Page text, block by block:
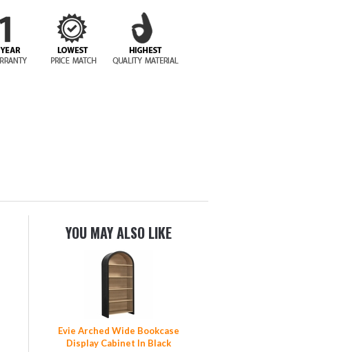
YOU MAY ALSO LIKE
Evie Arched Wide Bookcase
Display Cabinet In Black